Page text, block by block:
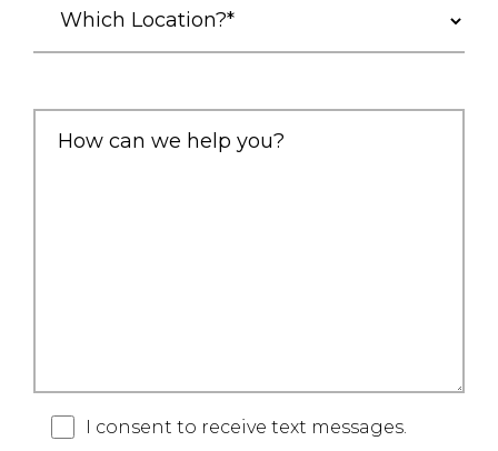
I consent to receive text messages.